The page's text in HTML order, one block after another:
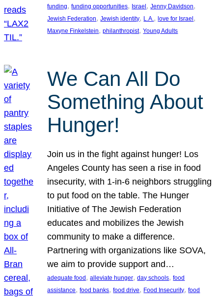
funding, funding opportunities, Israel , Jenny Davidson
Jewish Federation, Jewish identity, L.A., love for Israel
Maxyne Finkelstein, philanthropist, Young Adults
We Can All Do
Something About
Hunger!
Join us in the fight against hunger! Los
Angeles County has seen a rise in food
insecurity, with 1-in-6 neighbors struggling
to put food on the table. The Hunger
Initiative of The Jewish Federation
educates and mobilizes the Jewish
community to make a difference.
Partnering with organizations like SOVA,
we aim to provide support and…
adequate food , alleviate hunger, day schools, food
assistance, food banks, food drive, Food Insecurity, food